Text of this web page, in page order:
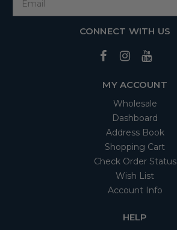
CONNECT WITH US
MY ACCOUNT
Wholesale
Dashboard
Address Book
Shopping Cart
Check Order Status
Wish List
Account Info
HELP